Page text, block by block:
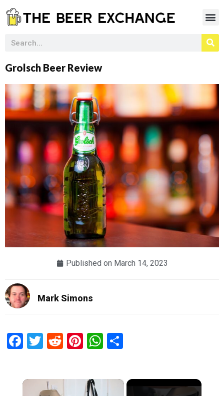
Grolsch Beer Review
Published on March 14, 2023
Mark Simons
Facebook
Twitter
RedditPinterest
WhatsApp
×